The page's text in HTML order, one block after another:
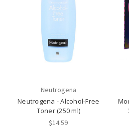
Neutrogena
Neutrogena - Alcohol-Free
Toner (250 ml)
$14.59